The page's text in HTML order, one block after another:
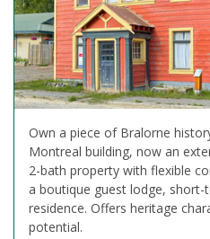
Own a piece of Bralorne
Montreal building, now an
2-bath property with flexible
a boutique guest lodge,
residence. Offers heritage
potential.